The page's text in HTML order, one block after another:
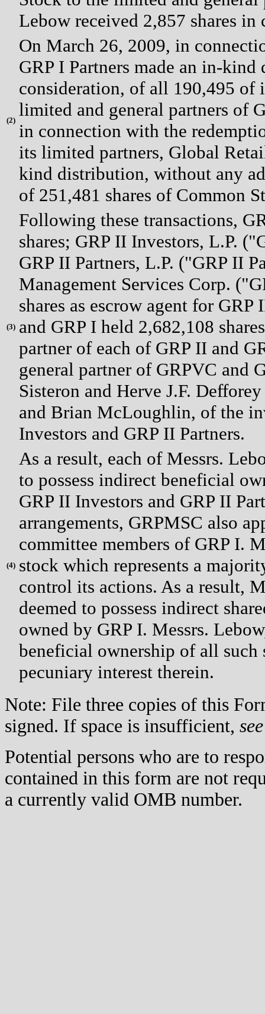
Lebow received 2,857 shares
(2)
On March 26, 2009, in
GRP I Partners made an in-
consideration, of all 190,495 of
limited and general partners of
in connection with the
its limited partners, Global
kind distribution, without any
of 251,481 shares of Common
(3)
Following these transactions,
shares; GRP II Investors, L.P.
GRP II Partners, L.P. ("GRP II
Management Services Corp.
shares as escrow agent for
and GRP I held 2,682,108
partner of each of GRP II and
general partner of GRPVC and
Sisteron and Herve J.F.
and Brian McLoughlin, of the
Investors and GRP II Partners.
(4)
As a result, each of Messrs.
to possess indirect beneficial
GRP II Investors and GRP II
arrangements, GRPMSC also
committee members of GRP I.
stock which represents a
control its actions. As a result,
deemed to possess indirect
owned by GRP I. Messrs.
beneficial ownership of all such
pecuniary interest therein.
Note: File three copies of this
signed. If space is insufficient, see
Potential persons who are to
contained in this form are not
a currently valid OMB number.